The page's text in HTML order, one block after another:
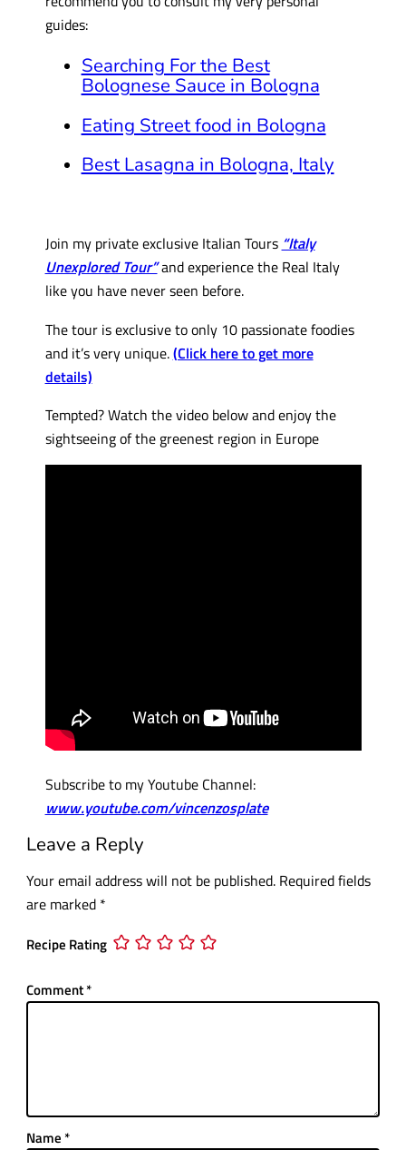
guides:
Searching For the Best
Bolognese Sauce in Bologna
Eating Street food in Bologna
Best Lasagna in Bologna, Italy
Join my private exclusive Italian Tours “Italy
Unexplored Tour”and experience the Real Italy
like you have never seen before.
The tour is exclusive to only 10 passionate foodies
and it’s very unique.(Click here to get more
details)
Tempted? Watch the video below and enjoy the
sightseeing of the greenest region in Europe
Subscribe to my Youtube Channel:
www.youtube.com/vincenzosplate
Leave a Reply
Your email address will not be published. Required fields
are marked *
Recipe Rating
Comment*
Name *